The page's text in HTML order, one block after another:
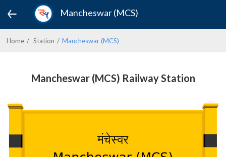
Mancheswar (MCS)
Home Station Mancheswar (MCS)
Mancheswar (MCS) Railway Station